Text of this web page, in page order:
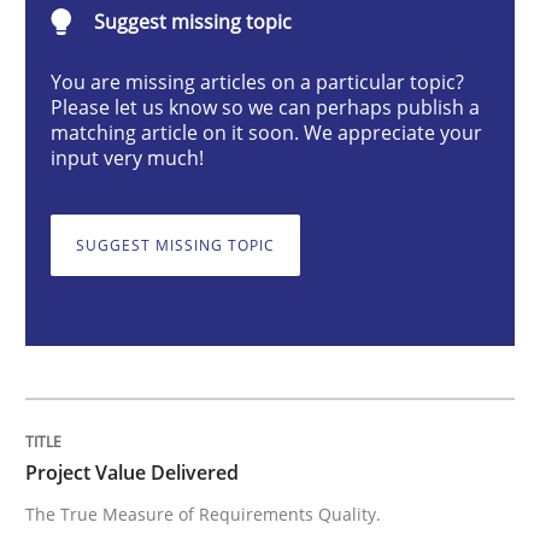
Project Value Delivered
The True Measure of Requirements Quality.
Written byJoy Beatty Candase Hokanson
Practice
Suggest missing topic
You are missing articles on a particular topic?
Please let us know so we can perhaps publish a
matching article on it soon. We appreciate your
input very much!
SUGGEST MISSING TOPIC
Project Value Delivered
The True Measure of Requirements Quality.